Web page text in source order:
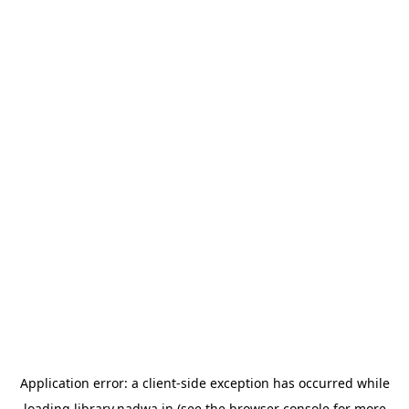
Application error: a client-side exception has occurred while